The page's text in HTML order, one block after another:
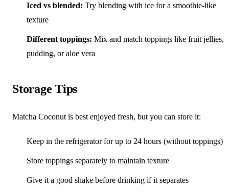
Iced vs blended: Try blending with ice for a smoothie-like
texture
Different toppings: Mix and match toppings like fruit jellies,
pudding, or aloe vera
Storage Tips
Matcha Coconut is best enjoyed fresh, but you can store it:
Keep in the refrigerator for up to 24 hours (without toppings)
Store toppings separately to maintain texture
Give it a good shake before drinking if it separates